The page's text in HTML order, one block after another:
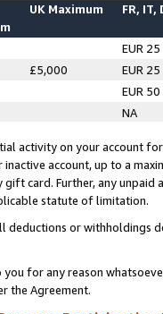
UK Maximum FR, IT,
EUR 25
£5,000
EUR 25
EUR 50
NA
activity on your account
account, up to a
card. Further, any
statute of limitation.
deductions or
you for any reason
the Agreement.